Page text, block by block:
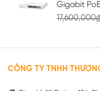
Gigabit
17,600,000₫
CÔNG TY TNHH